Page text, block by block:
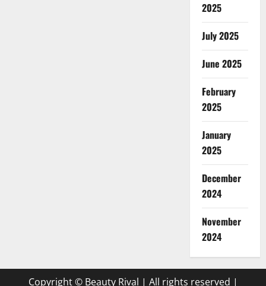
2025
July 2025
June 2025
February
2025
January
2025
December
2024
November
2024
Copyright © Beauty Rival | All rights reserved |